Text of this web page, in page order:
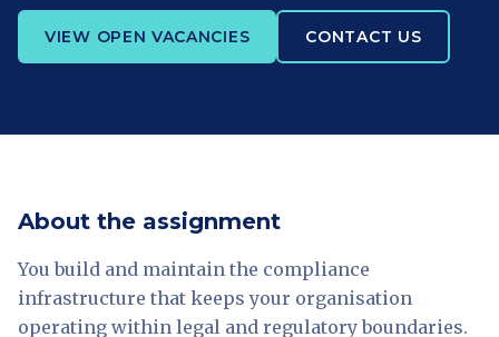
VIEW OPEN VACANCIES CONTACT US
About the assignment
You build and maintain the compliance
infrastructure that keeps your organisation
operating within legal and regulatory boundaries.